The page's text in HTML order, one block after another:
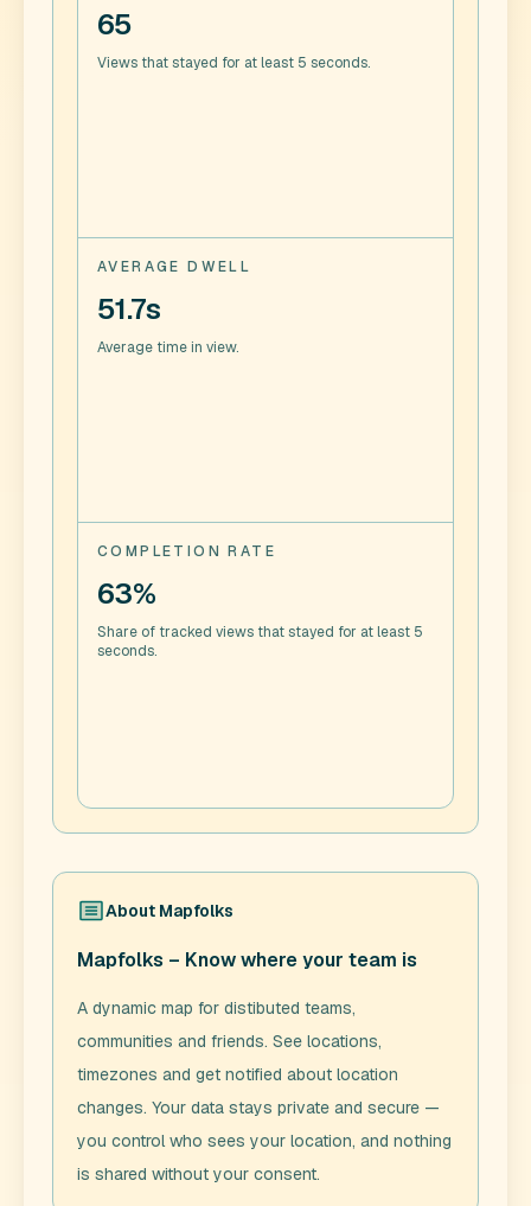
65
Views that stayed for at least 5 seconds.
AVERAGE DWELL
51.7s
Average time in view.
COMPLETION RATE
63%
Share of tracked views that stayed for at least 5
seconds.
About Mapfolks
Mapfolks – Know where your team is
A dynamic map for distibuted teams,
communities and friends. See locations,
timezones and get notified about location
changes. Your data stays private and secure —
you control who sees your location, and nothing
is shared without your consent.